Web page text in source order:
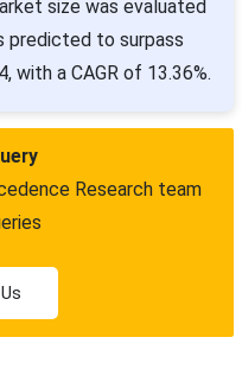
size was evaluated
predicted to surpass
with a CAGR of 13.36%.
Research team